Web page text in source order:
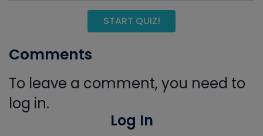
START QUIZ!
Comments
To leave a comment, you need to
log in.
Log In